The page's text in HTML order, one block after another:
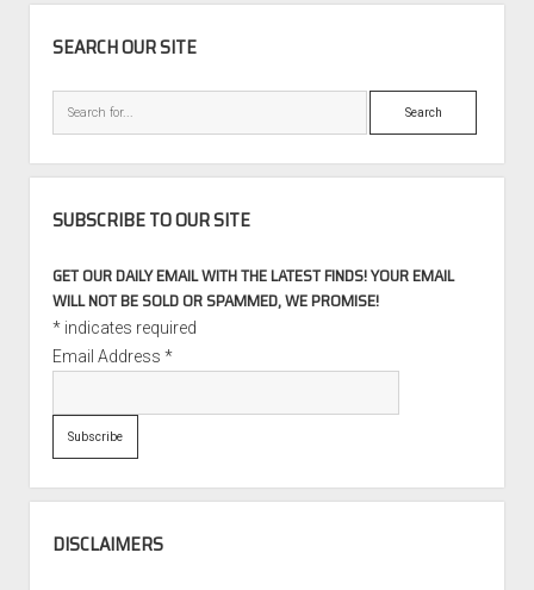
SEARCH OUR SITE
Search
SUBSCRIBE TO OUR SITE
GET OUR DAILY EMAIL WITH THE LATEST FINDS! YOUR EMAIL
WILL NOT BE SOLD OR SPAMMED, WE PROMISE!
*indicates required
Email Address *
DISCLAIMERS